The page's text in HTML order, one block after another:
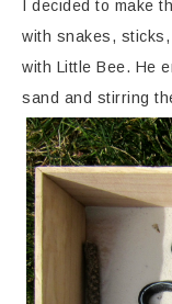
I decided to make
with snakes,
with Little Bee. He
sand and stirring